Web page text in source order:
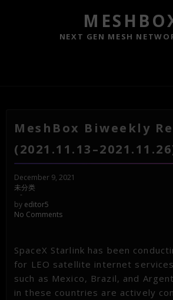
NEXT GEN MESH
MeshBox Biweekly
December 9, 2021
未分类
-
by editor5
No Comments
SpaceX Starlink has been
for LEO satellite internet
such as Mexico, Brazil, and
in these countries are actively